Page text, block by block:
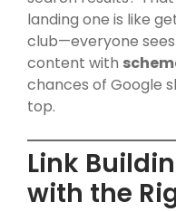
landing one is like
club—everyone
content with
chances of Google
top.
Link
with the